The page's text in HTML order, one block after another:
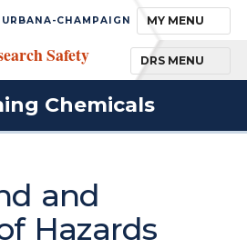
TOGGLE
MY MENU
CHAMPAIGN
Safety TOGGLE
DRS MENU
Chemicals
and
Hazards